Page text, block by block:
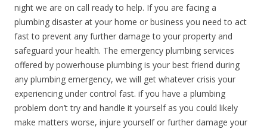
night we are on call ready to help. If you are facing a
plumbing disaster at your home or business you need to act
fast to prevent any further damage to your property and
safeguard your health. The emergency plumbing services
offered by powerhouse plumbing is your best friend during
any plumbing emergency, we will get whatever crisis your
experiencing under control fast. if you have a plumbing
problem don’t try and handle it yourself as you could likely
make matters worse, injure yourself or further damage your